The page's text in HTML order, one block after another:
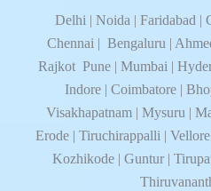
Delhi | Noida | Faridabad |
Chennai | Bengaluru |
Rajkot Pune | Mumbai |
Indore | Coimbatore |
Visakhapatnam | Mysuru |
Erode | Tiruchirappalli |
Kozhikode | Guntur |